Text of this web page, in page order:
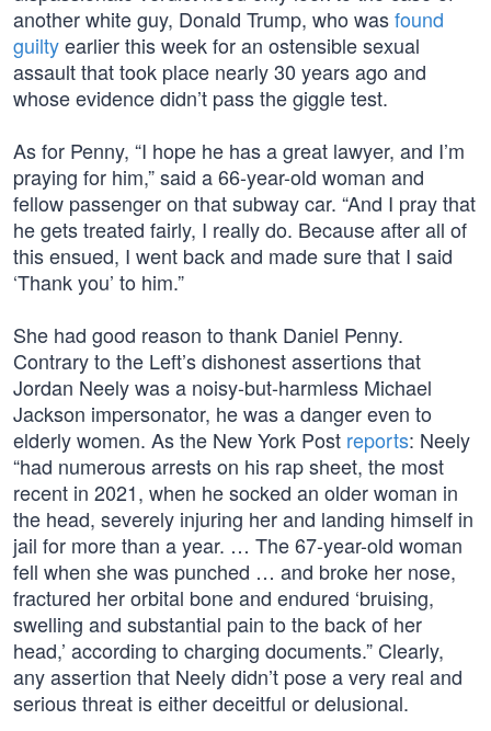
another white guy, Donald Trump, who wasfound
guiltyearlier this week for an ostensible sexual
assault that took place nearly 30 years ago and
whose evidence didn’t pass the giggle test.
As for Penny, “I hope he has a great lawyer, and I’m
praying for him,” said a 66-year-old woman and
fellow passenger on that subway car. “And I pray that
he gets treated fairly, I really do. Because after all of
this ensued, I went back and made sure that I said
‘Thank you’ to him.”
She had good reason to thank Daniel Penny.
Contrary to the Left’s dishonest assertions that
Jordan Neely was a noisy-but-harmless Michael
Jackson impersonator, he was a danger even to
elderly women. As the New York Post reports: Neely
“had numerous arrests on his rap sheet, the most
recent in 2021, when he socked an older woman in
the head, severely injuring her and landing himself in
jail for more than a year. … The 67-year-old woman
fell when she was punched … and broke her nose,
fractured her orbital bone and endured ‘bruising,
swelling and substantial pain to the back of her
head,’ according to charging documents.” Clearly,
any assertion that Neely didn’t pose a very real and
serious threat is either deceitful or delusional.